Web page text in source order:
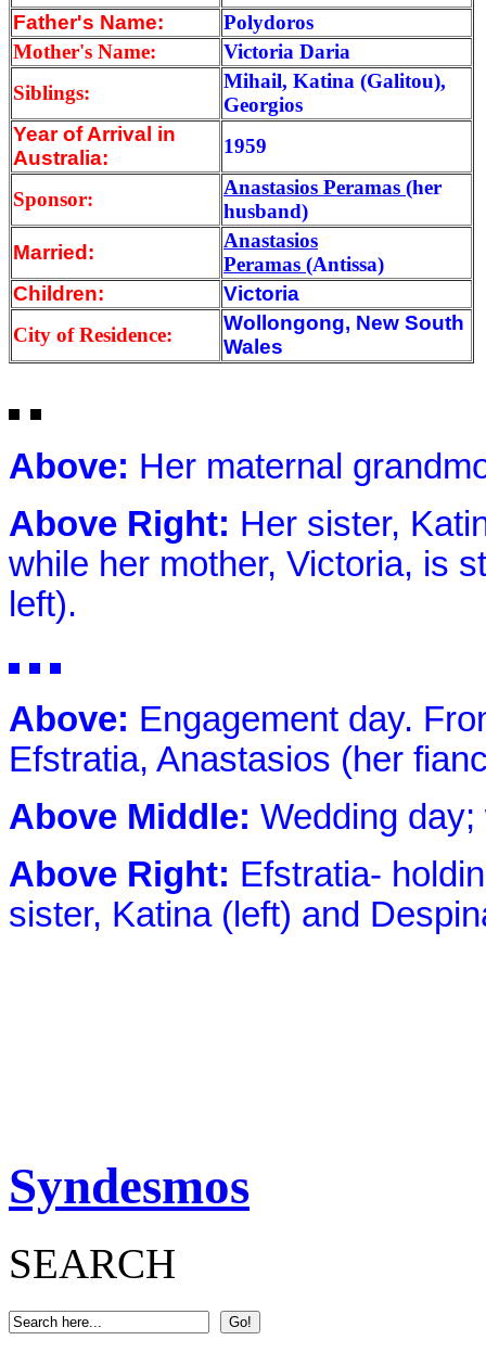
Father's Name:
Polydoros
Mother's Name:
Victoria Daria
Siblings:
Mihail, Katina (Galitou),
Georgios
Year of Arrival in
Australia:
1959
Sponsor:
Anastasios Peramas (her
husband)
Married:
Anastasios
Peramas (Antissa)
Children:
Victoria
City of Residence:
Wollongong, New South
Wales
Above: Her maternal
Above Right: Her sister,
while her mother, Victoria, is
left).
Above: Engagement day.
Efstratia, Anastasios (her
Above Middle: Wedding
Above Right: Efstratia-
sister, Katina (left) and
Syndesmos
SEARCH